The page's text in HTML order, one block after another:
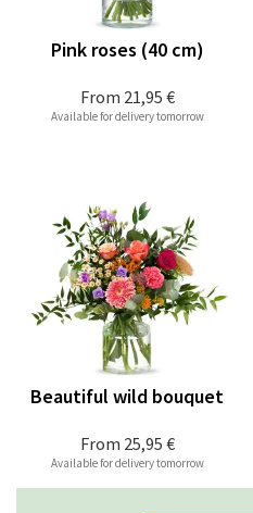
From 21,95 €
Pink roses (40 cm)
Available for delivery tomorrow
From 25,95 €
Beautiful wild bouquet
Available for delivery tomorrow